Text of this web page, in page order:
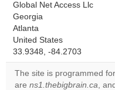
Global Net Access Llc
Georgia
Atlanta
United States
33.9348, -84.2703
The site is programmed
are ns1.thebigbrain.ca, and